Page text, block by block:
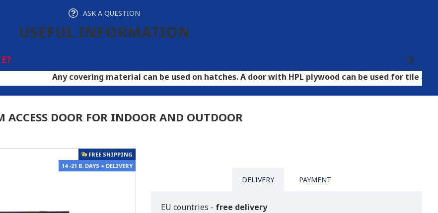
ASK A QUESTION
USEFUL INFORMATION
Any covering material can be used on hatches. A door with HPL plywood can be used for tile and stone
ACCESS DOOR FOR INDOOR AND OUTDOOR
FREE SHIPPING
14 -21 B. DAYS + DELIVERY
DELIVERY PAYMENT
EU countries - free delivery